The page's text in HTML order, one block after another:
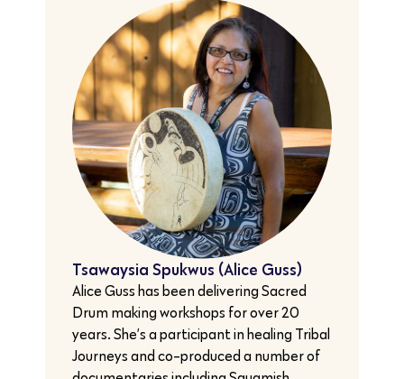
Tsawaysia Spukwus (Alice Guss)
Alice Guss has been delivering Sacred
Drum making workshops for over 20
years. She’s a participant in healing Tribal
Journeys and co-produced a number of